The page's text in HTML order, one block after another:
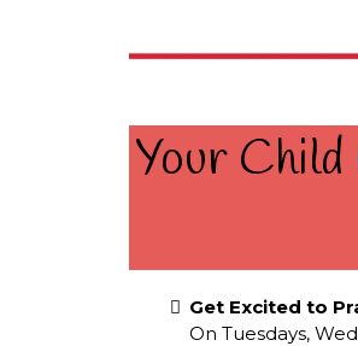
Your
Get Excited to
On Tuesdays,